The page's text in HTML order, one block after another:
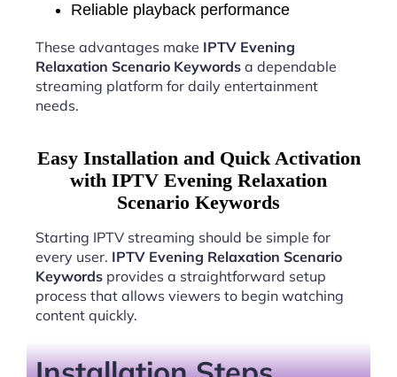
Reliable playback performance
These advantages make IPTV Evening
Relaxation Scenario Keywords a dependable
streaming platform for daily entertainment
needs.
Easy Installation and Quick Activation
with IPTV Evening Relaxation
Scenario Keywords
Starting IPTV streaming should be simple for
every user. IPTV Evening Relaxation Scenario
Keywords provides a straightforward setup
process that allows viewers to begin watching
content quickly.